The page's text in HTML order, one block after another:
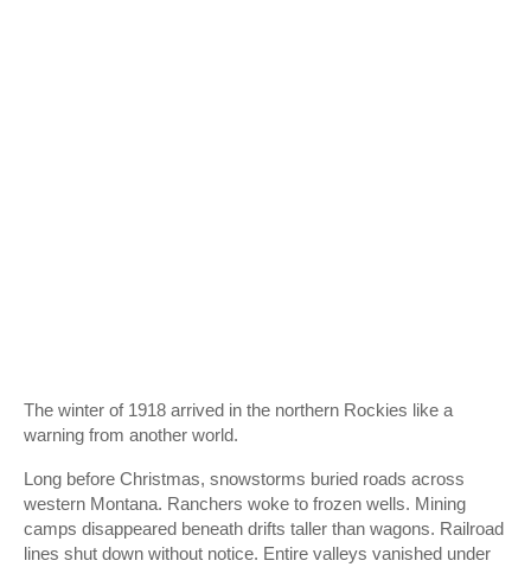
The winter of 1918 arrived in the northern Rockies like a
warning from another world.
Long before Christmas, snowstorms buried roads across
western Montana. Ranchers woke to frozen wells. Mining
camps disappeared beneath drifts taller than wagons. Railroad
lines shut down without notice. Entire valleys vanished under